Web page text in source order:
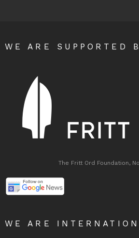
WE ARE SUPPORTED
The Fritt Ord Foundation,
WE ARE